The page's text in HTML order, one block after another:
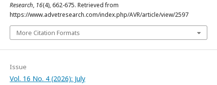
Research, 16(4), 662-675. Retrieved from
https://www.advetresearch.com/index.php/AVR/article/view/2597
More Citation Formats
Issue
Vol. 16 No. 4 (2026): July